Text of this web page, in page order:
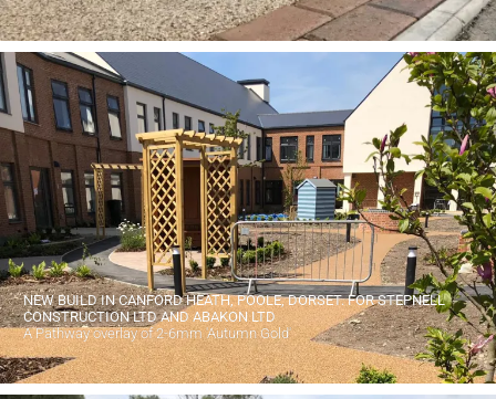
NEW BUILD IN CANFORD HEATH, POOLE, DORSET. FOR STEPNELL
CONSTRUCTION LTD AND ABAKON LTD
A Pathway overlay of 2-6mm 'Autumn Gold'